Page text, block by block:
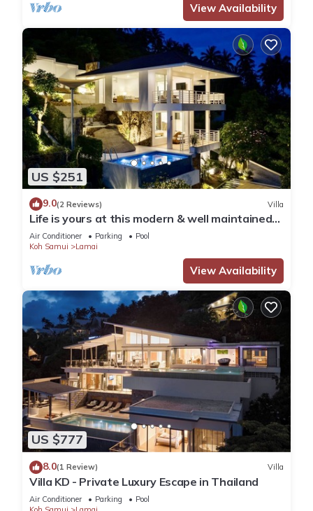
View Availability
US $251
9.0(2 Reviews) Villa
Life is yours at this modern & well maintained
Sea View Pool Villa.
Air Conditioner Parking
Pool
Koh Samui
Lamai
View Availability
US $777
8.0(1 Review) Villa
Villa KD - Private Luxury Escape in Thailand
Air Conditioner Parking
Pool